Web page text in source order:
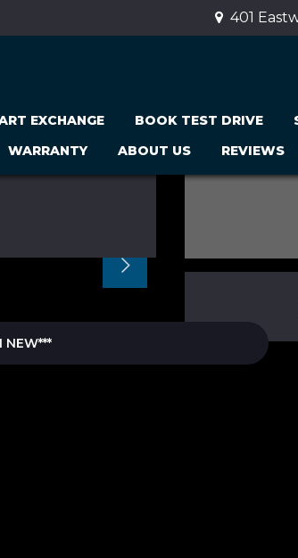
401
EXCHANGE BOOK TEST DRIVE
WARRANTY ABOUT US REVIEWS
NEW***